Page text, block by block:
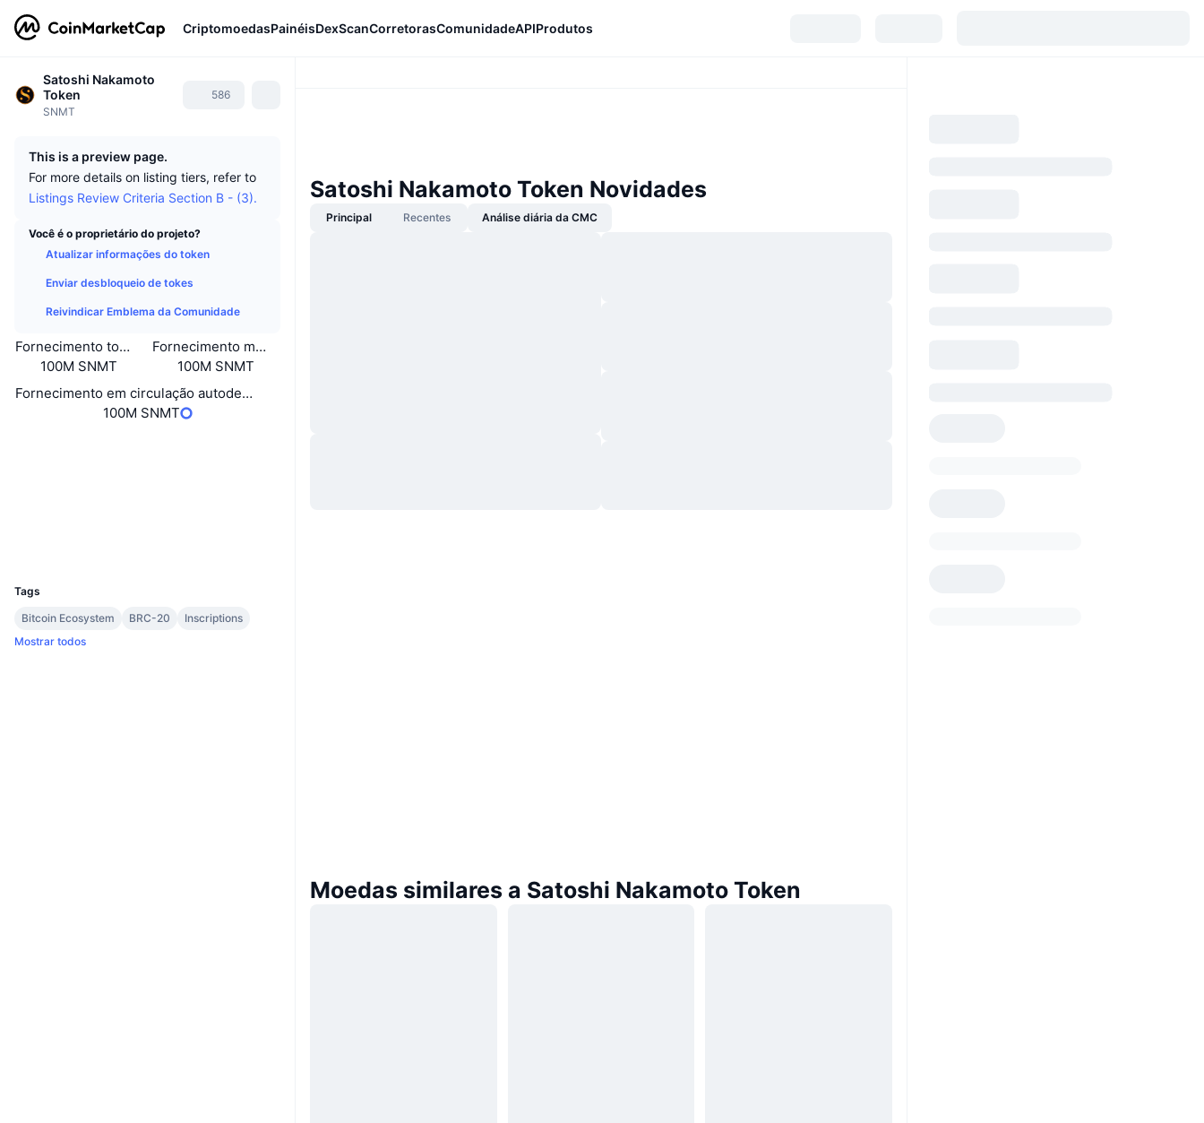
CriptomoedasPainéisDexScanCorretorasComunidadeAPIProdutos
Satoshi Nakamoto
Token
SNMT
586
This is a preview page.
For more details on listing tiers, refer to
Listings Review Criteria Section B - (3).
Você é o proprietário do projeto?
Atualizar informações do token
Enviar desbloqueio de tokes
Reivindicar Emblema da Comunidade
Fornecimento total
100M SNMT
Fornecimento máximo
100M SNMT
Fornecimento em circulação autodeclarado
100M SNMT
Tags
Bitcoin Ecosystem
BRC-20
Inscriptions
Mostrar todos
Satoshi Nakamoto Token Novidades
Principal Recentes Análise diária da CMC
Moedas similares a Satoshi Nakamoto Token